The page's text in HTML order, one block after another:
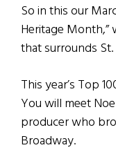
So in this our
Heritage
that surrounds St.
This year’s Top
You will meet
producer who
Broadway.